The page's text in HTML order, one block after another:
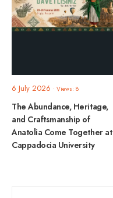
6 July 2026 • Views: 8
The Abundance, Heritage,
and Craftsmanship of
Anatolia Come Together at
Cappadocia University